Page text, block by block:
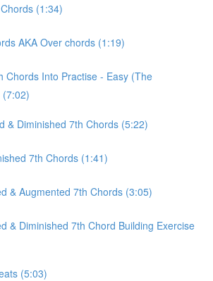
(1:34)
AKA Over chords (1:19)
Chords Into Practise - Easy (The
& Diminished 7th Chords (5:22)
7th Chords (1:41)
& Augmented 7th Chords (3:05)
& Diminished 7th Chord Building Exercise
(5:03)